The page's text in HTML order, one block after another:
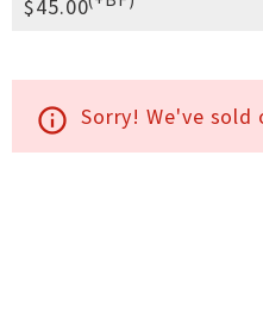
$45.00
info_outline Sorry! We've